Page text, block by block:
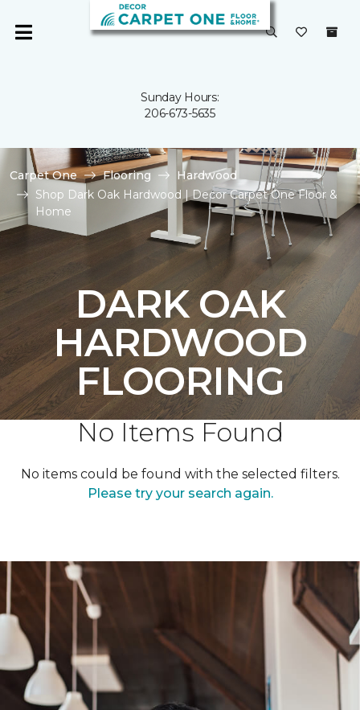
Sunday Hours:
206-673-5635
Carpet One Flooring
Hardwood
Shop Dark Oak Hardwood | Decor Carpet One Floor &
Home
DARK OAK
HARDWOOD
FLOORING
No Items Found
No items could be found with the selected filters.
Please try your search again.